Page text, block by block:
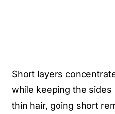
Short layers
while keeping the sides
thin hair, going short